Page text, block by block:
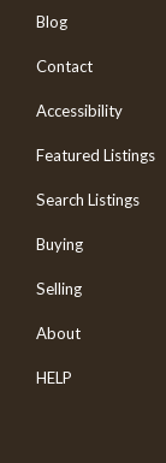
Blog
Contact
Accessibility
Featured Listings
Search Listings
Buying
Selling
About
HELP